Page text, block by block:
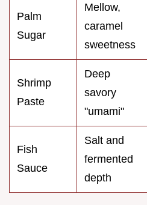
Palm
Sugar
Mellow,
caramel
sweetness
Shrimp
Paste
Deep
savory
"umami"
Fish
Sauce
Salt and
fermented
depth